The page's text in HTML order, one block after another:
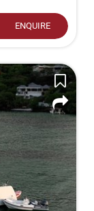
ENQUIRE